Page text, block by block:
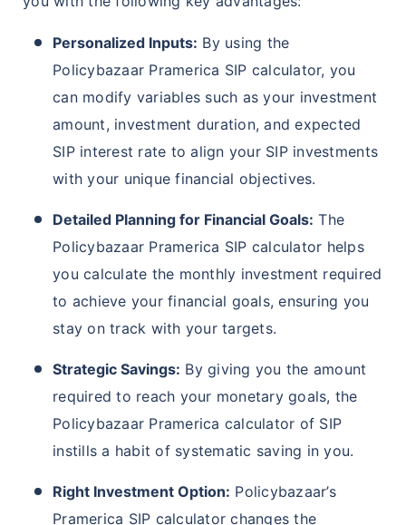
Personalized Inputs: By using the
Policybazaar Pramerica SIP calculator, you
can modify variables such as your investment
amount, investment duration, and expected
SIP interest rate to align your SIP investments
with your unique financial objectives.
Detailed Planning for Financial Goals: The
Policybazaar Pramerica SIP calculator helps
you calculate the monthly investment required
to achieve your financial goals, ensuring you
stay on track with your targets.
Strategic Savings: By giving you the amount
required to reach your monetary goals, the
Policybazaar Pramerica calculator of SIP
instills a habit of systematic saving in you.
Right Investment Option: Policybazaar’s
Pramerica SIP calculator changes the